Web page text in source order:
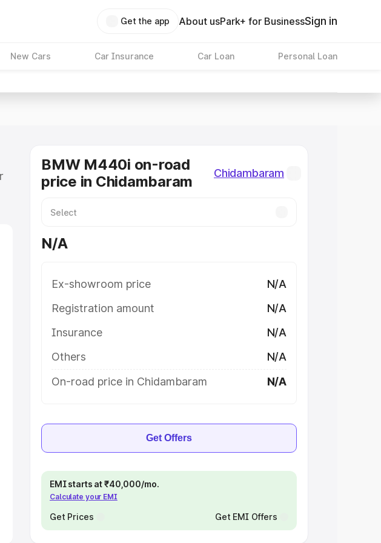
Get the app About usPark+ for BusinessSign in
New Cars Car Insurance Car Loan Personal Loan
BMW M440i on-road
price in Chidambaram
Chidambaram
N/A
Ex-showroom price
N/A
Registration amount
N/A
Insurance
N/A
Others
N/A
On-road price in Chidambaram
N/A
Get Offers
EMI starts at ₹40,000/mo.
Calculate your EMI
Get Prices Get EMI Offers